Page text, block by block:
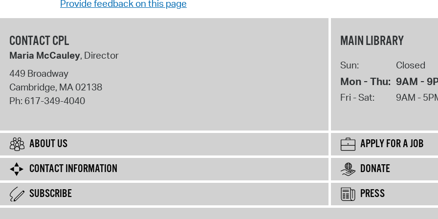
Provide feedback on this page
CONTACT CPL
Maria McCauley, Director
449 Broadway
Cambridge, MA02138
Ph: 617-349-4040
MAIN LIBRARY
Sun: Closed
Mon - Thu: 9AM -
Fri - Sat: 9AM -
ABOUT US
APPLY FOR A JOB
CONTACT INFORMATION
DONATE
SUBSCRIBE
PRESS